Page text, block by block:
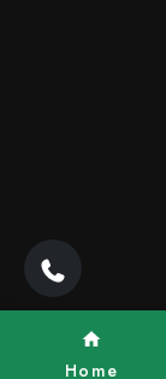
Home